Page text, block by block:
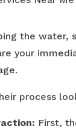
the water,
your
process
First,